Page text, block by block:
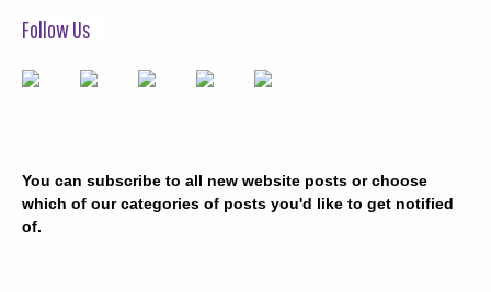
Follow Us
You can subscribe to all new website posts or choose
which of our categories of posts you'd like to get notified
of.